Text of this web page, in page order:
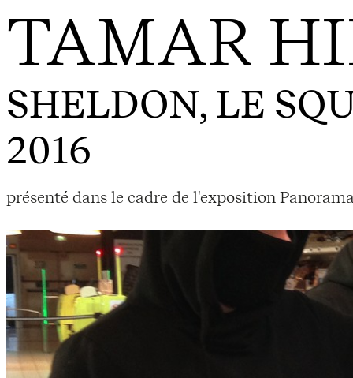
TAMAR
SHELDON, LE
2016
présenté dans le cadre de l'exposition